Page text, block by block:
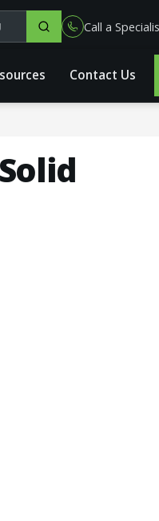
or SKU Call a
Contact Us